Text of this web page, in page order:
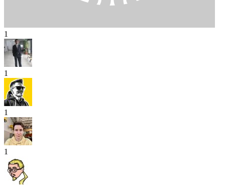
1
1
1
1